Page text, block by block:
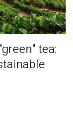
tea: